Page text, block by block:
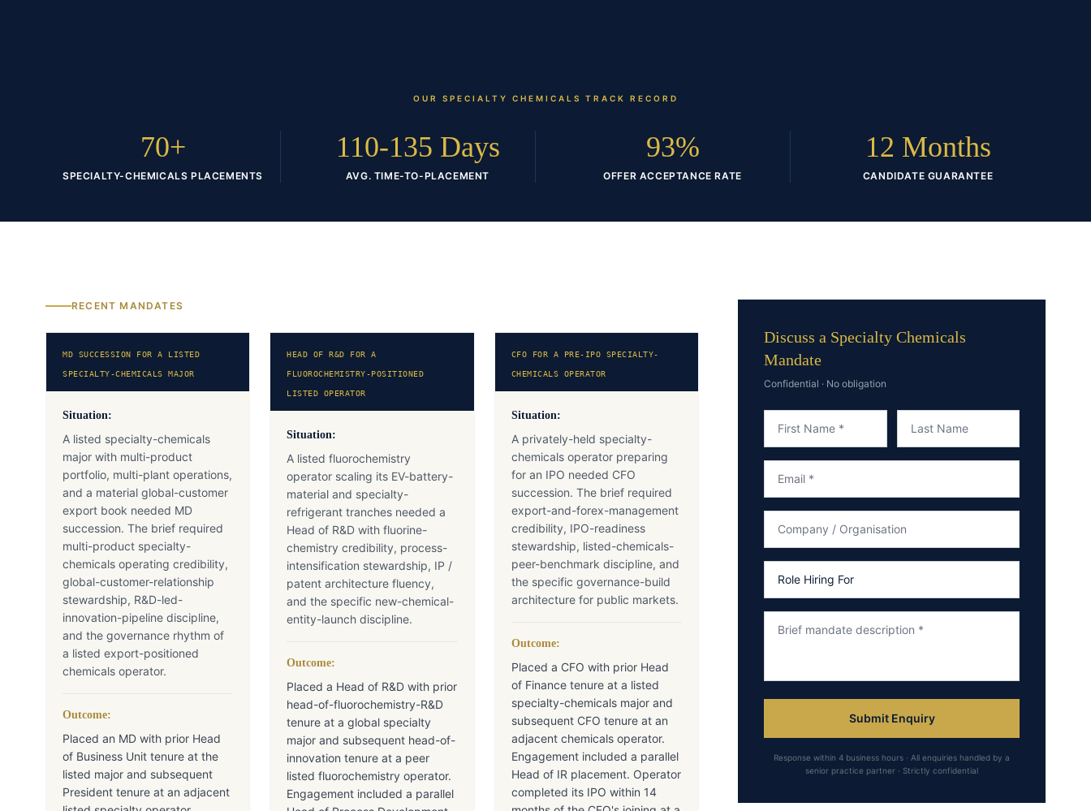
OUR SPECIALTY CHEMICALS TRACK RECORD
70+
SPECIALTY-CHEMICALS PLACEMENTS
110-135 Days
AVG. TIME-TO-PLACEMENT
93%
OFFER ACCEPTANCE RATE
12 Months
CANDIDATE GUARANTEE
RECENT MANDATES
MD SUCCESSION FOR A LISTED
SPECIALTY-CHEMICALS MAJOR
Situation:
A listed specialty-chemicals
major with multi-product
portfolio, multi-plant operations,
and a material global-customer
export book needed MD
succession. The brief required
multi-product specialty-
chemicals operating credibility,
global-customer-relationship
stewardship, R&D-led-
innovation-pipeline discipline,
and the governance rhythm of
a listed export-positioned
chemicals operator.
Outcome:
Placed an MD with prior Head
of Business Unit tenure at the
listed major and subsequent
President tenure at an adjacent
HEAD OF R&D FOR A
FLUOROCHEMISTRY-POSITIONED
LISTED OPERATOR
Situation:
A listed fluorochemistry
operator scaling its EV-battery-
material and specialty-
refrigerant tranches needed a
Head of R&D with fluorine-
chemistry credibility, process-
intensification stewardship, IP /
patent architecture fluency,
and the specific new-chemical-
entity-launch discipline.
Outcome:
Placed a Head of R&D with prior
head-of-fluorochemistry-R&D
tenure at a global specialty
major and subsequent head-of-
innovation tenure at a peer
listed fluorochemistry operator.
Engagement included a parallel
CFO FOR A PRE-IPO SPECIALTY-
CHEMICALS OPERATOR
Situation:
A privately-held specialty-
chemicals operator preparing
for an IPO needed CFO
succession. The brief required
export-and-forex-management
credibility, IPO-readiness
stewardship, listed-chemicals-
peer-benchmark discipline, and
the specific governance-build
architecture for public markets.
Outcome:
Placed a CFO with prior Head
of Finance tenure at a listed
specialty-chemicals major and
subsequent CFO tenure at an
adjacent chemicals operator.
Engagement included a parallel
Head of IR placement. Operator
completed its IPO within 14
Discuss a Specialty Chemicals
Mandate
Confidential · No obligation
Submit Enquiry
Response within 4 business hours · All enquiries handled by a
senior practice partner · Strictly confidential